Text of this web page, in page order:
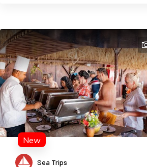
New
Sea Trips